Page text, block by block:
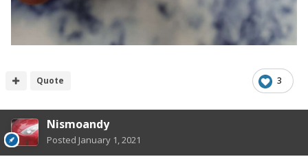
3
Quote
Nismoandy
Posted January 1, 2021